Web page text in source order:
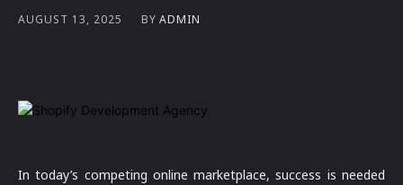
AUGUST 13, 2025 BY ADMIN
In today’s competing online marketplace, success is needed